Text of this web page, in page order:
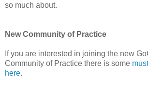
so much about.
New Community of Practice
If you are interested in joining the new
Community of Practice there is some
here.